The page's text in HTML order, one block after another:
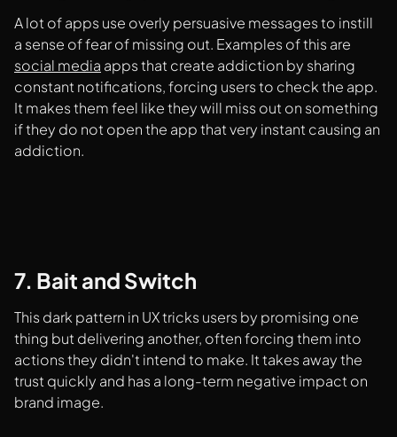
A lot of apps use overly persuasive messages to instill
a sense of fear of missing out. Examples of this are
social media apps that create addiction by sharing
constant notifications, forcing users to check the app.
It makes them feel like they will miss out on something
if they do not open the app that very instant causing an
addiction.
7. Bait and Switch
This dark pattern in UX tricks users by promising one
thing but delivering another, often forcing them into
actions they didn't intend to make. It takes away the
trust quickly and has a long-term negative impact on
brand image.